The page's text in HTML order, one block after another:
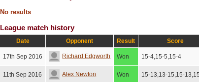
No results
League match history
Date Opponent Result Score
17th Sep 2016 Richard Edgworth Won 15-4,15-5,15-4
11th Sep 2016 Alex Newton Won 15-13,13-15,15-